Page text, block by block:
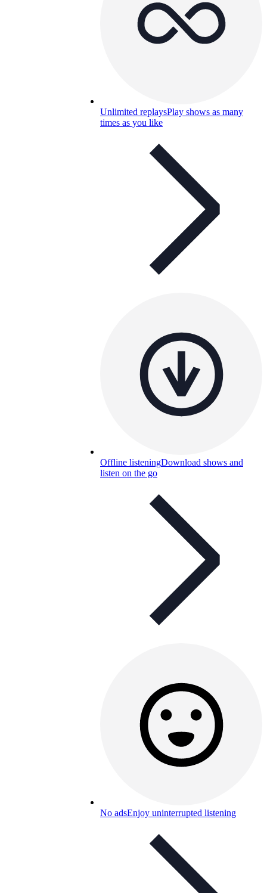
Unlimited replaysPlay shows as many
times as you like
Offline listeningDownload shows and
listen on the go
No adsEnjoy uninterrupted listening